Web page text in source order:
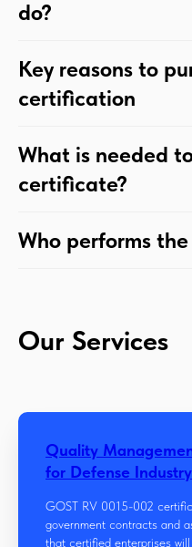
do?
Key reasons to
certification
What is needed
certificate?
Who performs
Our Services
Quality
for Defense
GOST RV 0015-002
government contracts and
that certified enterprises